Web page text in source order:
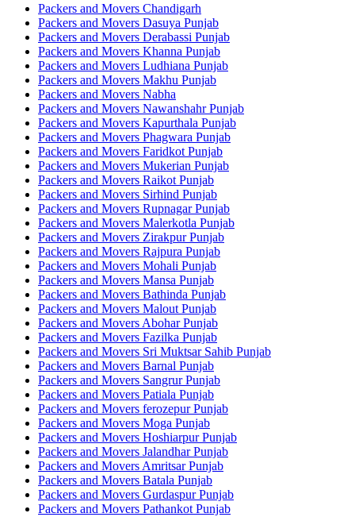
Packers and Movers Chandigarh
Packers and Movers Dasuya Punjab
Packers and Movers Derabassi Punjab
Packers and Movers Khanna Punjab
Packers and Movers Ludhiana Punjab
Packers and Movers Makhu Punjab
Packers and Movers Nabha
Packers and Movers Nawanshahr Punjab
Packers and Movers Kapurthala Punjab
Packers and Movers Phagwara Punjab
Packers and Movers Faridkot Punjab
Packers and Movers Mukerian Punjab
Packers and Movers Raikot Punjab
Packers and Movers Sirhind Punjab
Packers and Movers Rupnagar Punjab
Packers and Movers Malerkotla Punjab
Packers and Movers Zirakpur Punjab
Packers and Movers Rajpura Punjab
Packers and Movers Mohali Punjab
Packers and Movers Mansa Punjab
Packers and Movers Bathinda Punjab
Packers and Movers Malout Punjab
Packers and Movers Abohar Punjab
Packers and Movers Fazilka Punjab
Packers and Movers Sri Muktsar Sahib Punjab
Packers and Movers Barnal Punjab
Packers and Movers Sangrur Punjab
Packers and Movers Patiala Punjab
Packers and Movers ferozepur Punjab
Packers and Movers Moga Punjab
Packers and Movers Hoshiarpur Punjab
Packers and Movers Jalandhar Punjab
Packers and Movers Amritsar Punjab
Packers and Movers Batala Punjab
Packers and Movers Gurdaspur Punjab
Packers and Movers Pathankot Punjab